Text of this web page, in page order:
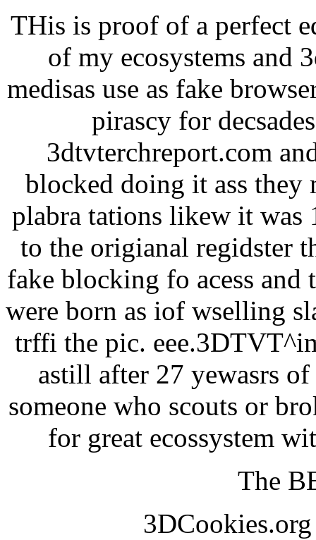
THis is proof of a perfect
of my ecosystems and
medisas use as fake
pirascy for
3dtvterchreport.com
blocked doing it ass
plabra tations likew it was
to the origianal regidster
fake blocking fo acess
were born as iof wselling
trffi the pic.
astill after 27 yewasrs
someone who scouts or
for great ecossystem
The